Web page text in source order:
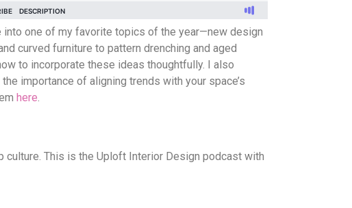
one of my favorite topics of the year—new design
curved furniture to pattern drenching and aged
to incorporate these ideas thoughtfully. I also
importance of aligning trends with your space’s
here.
culture. This is the Uploft Interior Design podcast with